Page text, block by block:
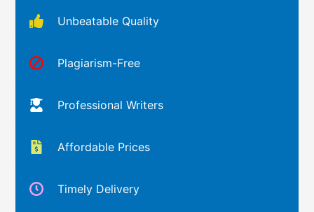
Unbeatable Quality
Plagiarism-Free
Professional Writers
Affordable Prices
Timely Delivery